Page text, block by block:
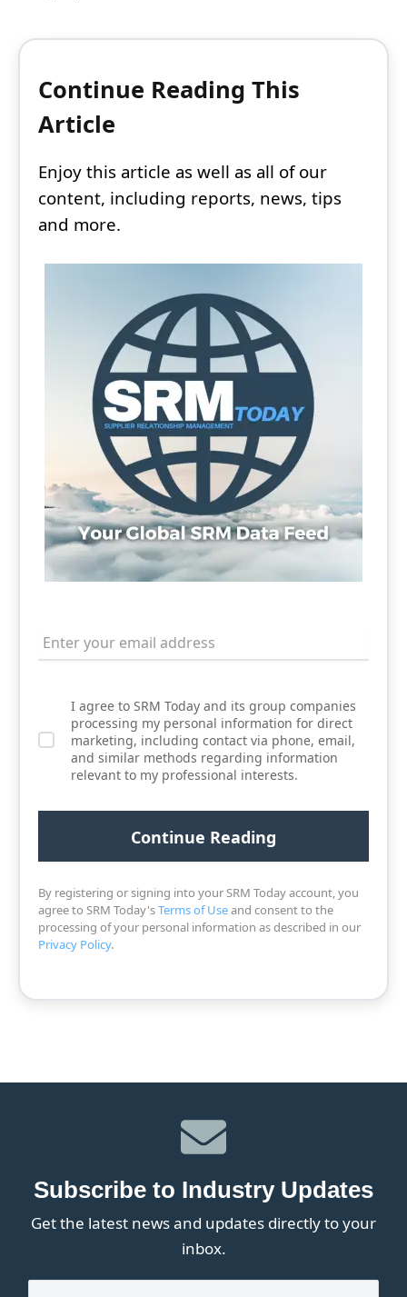
Continue Reading This
Article
Enjoy this article as well as all of our
content, including reports, news, tips
and more.
I agree to SRM Today and its group companies
processing my personal information for direct
marketing, including contact via phone, email,
and similar methods regarding information
relevant to my professional interests.
By registering or signing into your SRM Today account, you
agree to SRM Today'sTerms of Useand consent to the
processing of your personal information as described in our
Privacy Policy.
Subscribe to Industry Updates
Get the latest news and updates directly to your
inbox.